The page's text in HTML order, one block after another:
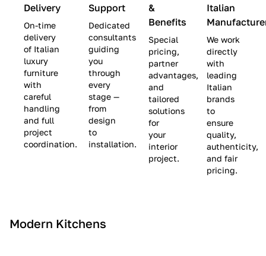
c
s
(
L
i
m
i
t
e
c
S
v
e
$
8
,
5
0
0
|
a
v
e
$
9
,
0
0
Delivery
On-time
delivery
of Italian
luxury
furniture
with
careful
handling
and full
project
coordination.
Support
Dedicated
consultants
guiding
you
through
every
stage —
from
design
to
installation.
&
Benefits
Special
pricing,
partner
advantages,
and
tailored
solutions
for
your
interior
project.
Italian
We work
directly
with
leading
Italian
brands
to
ensure
quality,
authenticity,
and fair
pricing.
Modern Kitchens